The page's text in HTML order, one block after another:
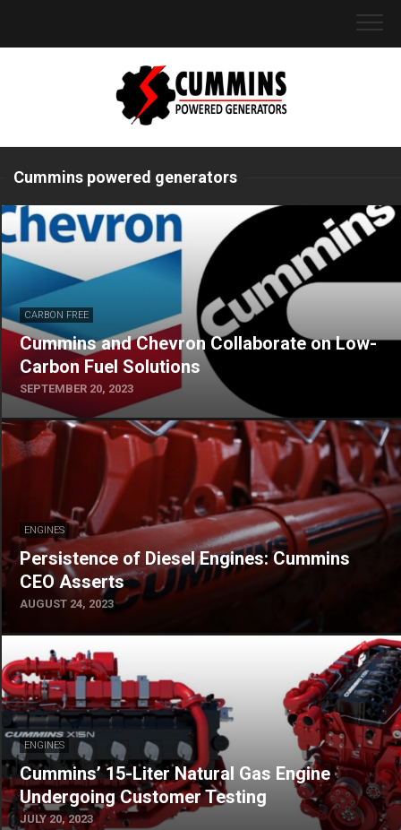
content
Cummins powered generators
CARBON FREE
Cummins and Chevron Collaborate on Low-
Carbon Fuel Solutions
SEPTEMBER 20, 2023
ENGINES
Persistence of Diesel Engines: Cummins
CEO Asserts
AUGUST 24, 2023
ENGINES
Cummins’ 15-Liter Natural Gas Engine
Undergoing Customer Testing
JULY 20, 2023